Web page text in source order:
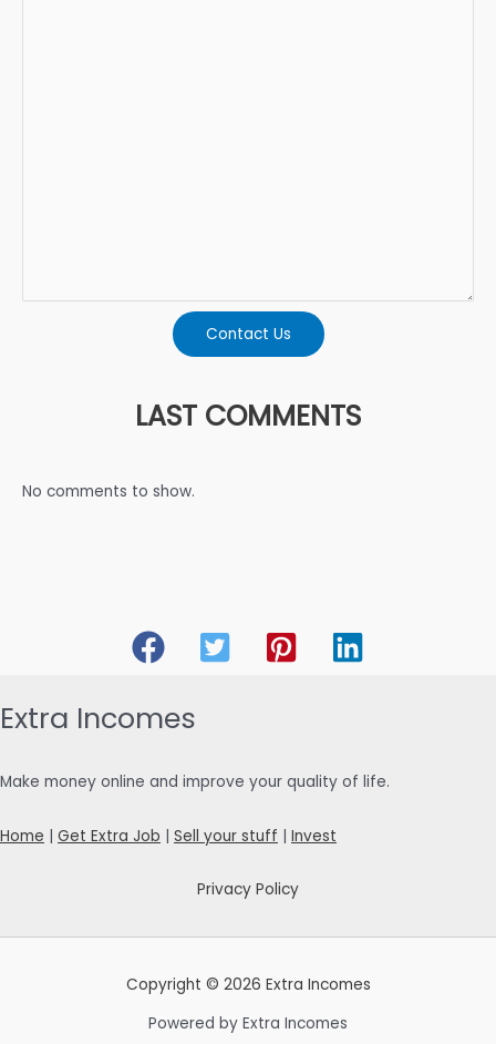
Contact Us
LAST COMMENTS
No comments to show.
Extra Incomes
Make money online and improve your quality of life.
Home | Get Extra Job | Sell your stuff | Invest
Privacy Policy
Copyright © 2026 Extra Incomes
Powered by Extra Incomes